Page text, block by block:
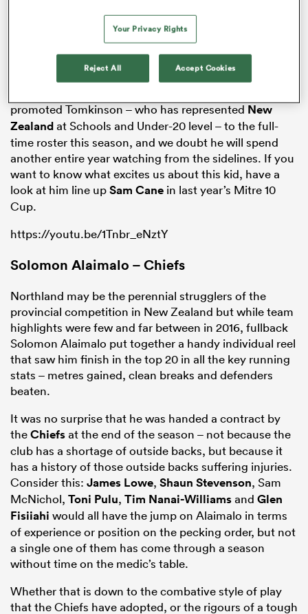
Into this mix comes a 20-year oldOtago
training group last season but is yet to be capped for
promoted Tomkinson – who has represented New
Zealandat Schools and Under-20 level – to the full-
time roster this season, and we doubt he will spend
another entire year watching from the sidelines. If you
want to know what excites us about this kid, have a
look at him line upSam Cane in last year’s Mitre 10
Cup.
https://youtu.be/1Tnbr_eNztY
Solomon Alaimalo – Chiefs
Northland may be the perennial strugglers of the
provincial competition in New Zealand but while team
highlights were few and far between in 2016, fullback
Solomon Alaimalo put together a handy individual reel
that saw him finish in the top 20 in all the key running
stats – metres gained, clean breaks and defenders
beaten.
It was no surprise that he was handed a contract by
theChiefsat the end of the season – not because the
club has a shortage of outside backs, but because it
has a history of those outside backs suffering injuries.
Consider this: James Lowe, Shaun Stevenson, Sam
McNichol, Toni Pulu, Tim Nanai-Williamsand Glen
Fisiiahi would all have the jump on Alaimalo in terms
of experience or position on the pecking order, but not
a single one of them has come through a season
without time on the medic’s table.
Whether that is down to the combative style of play
that the Chiefs have adopted, or the rigours of a tough
Your Privacy Rights
Reject All Accept Cookies